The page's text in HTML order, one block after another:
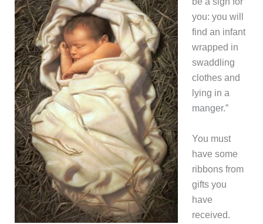
you: you will
find an infant
wrapped in
swaddling
clothes and
lying in a
manger.”
You must
have some
ribbons from
gifts you
have
received.